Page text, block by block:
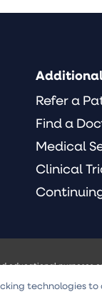
Refer a
Find a
Medical
Clinical
educational purposes
advice, diagnosis,
technologies